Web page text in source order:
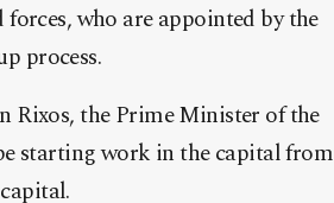
who are appointed by the
process.
Rixos, the Prime Minister of the
starting work in the capital from